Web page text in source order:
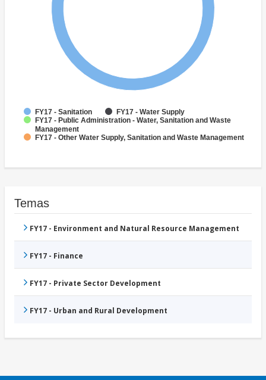
FY17 - Sanitation
FY17 - Water Supply
FY17 - Public Administration - Water, Sanitation and Waste
Management
FY17 - Other Water Supply, Sanitation and Waste Management
Temas
FY17 - Environment and Natural Resource Management
FY17 - Finance
FY17 - Private Sector Development
FY17 - Urban and Rural Development